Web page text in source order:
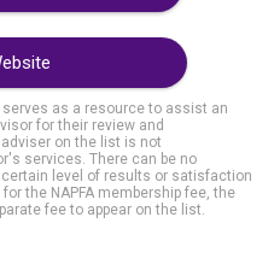
as a resource to assist an
for their review and
on the list is not
services. There can be no
level of results or satisfaction
the NAPFA membership fee, the
fee to appear on the list.